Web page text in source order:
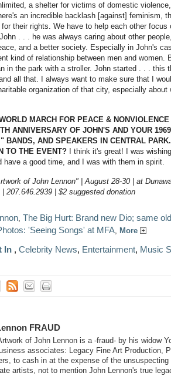
a shelter for victims of domestic
an incredible backlash [against] feminism,
their rights. We have to help each other focus
. . . he was always caring about other
and a better society. Especially in John's
kind of relationship between men and women.
in the park with a stroller. John started . . . this
all that. I always want to make sure that I
organization of that city, especially about
MARCH FOR PEACE & NONVIOLENCE
ANNIVERSARY OF JOHN'S AND YOUR
BANDS, AND SPEAKERS IN CENTRAL
TO THE EVENT? I think it's great! I was
have a good time, and I was with them in spirit.
of John Lennon" | August 28-30 | at
207.646.2939 | $2 suggested donation
, The Big Hurt: Brand new Dio; same
'Seeing Songs' at MFA, More
In , Celebrity News, Entertainment, Music
FRAUD
of John Lennon is a -fraud- by his widow
associates: Legacy Fine Art Production,
to cash in at the expense of the unsuspecting
artists, not to mention John Lennon's true